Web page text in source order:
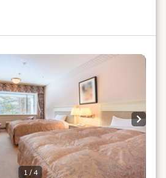
local products, including local Aizu
other souvenirs from the Aizu
salt made by boiling down the hot
Onsen.
Goshiki no Mori 1st floor